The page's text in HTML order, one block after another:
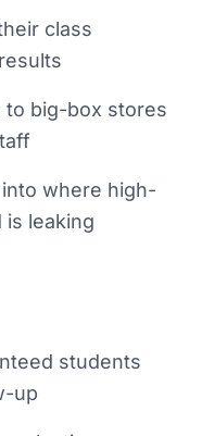
class
to big-box stores
where high-
is leaking
students
up